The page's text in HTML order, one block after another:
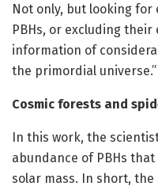
Not only, but looking
PBHs, or excluding
information of
the primordial universe.”
Cosmic forests and
In this work, the
abundance of PBHs
solar mass. In short,